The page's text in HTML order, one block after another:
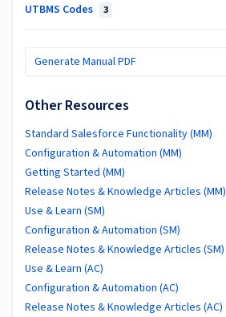
UTBMS Codes 3
Generate Manual PDF
Other Resources
Standard Salesforce Functionality (MM)
Configuration & Automation (MM)
Getting Started (MM)
Release Notes & Knowledge Articles (MM)
Use & Learn (SM)
Configuration & Automation (SM)
Release Notes & Knowledge Articles (SM)
Use & Learn (AC)
Configuration & Automation (AC)
Release Notes & Knowledge Articles (AC)